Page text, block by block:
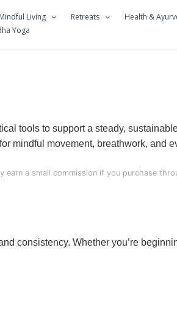
Mindful Living Retreats Health &
Yoga
tools to support a steady,
mindful movement, breathwork, and
earn a small commission if you purchase
consistency. Whether you’re